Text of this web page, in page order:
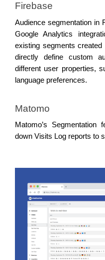
Firebase
Audience segmentation in
Google Analytics
existing segments
directly define custom
different user properties,
language preferences.
Matomo
Matomo’s
down Visits Log reports to